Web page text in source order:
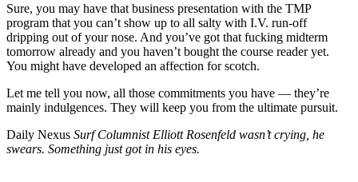
Sure, you may have that business presentation with the TMP
program that you can’t show up to all salty with I.V. run-off
dripping out of your nose. And you’ve got that fucking midterm
tomorrow already and you haven’t bought the course reader yet.
You might have developed an affection for scotch.
Let me tell you now, all those commitments you have — they’re
mainly indulgences. They will keep you from the ultimate pursuit.
Daily Nexus Surf Columnist Elliott Rosenfeld wasn’t crying, he
swears. Something just got in his eyes.